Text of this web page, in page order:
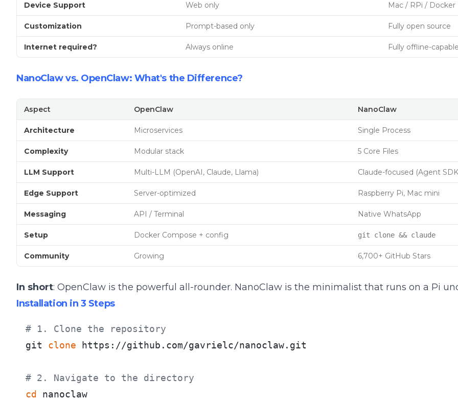
Device Support Web only Mac / RPi / Docker
Customization Prompt-based only Fully open source
Internet required? Always online Fully offline-
NanoClaw vs. OpenClaw: What's the Difference?
Aspect OpenClaw NanoClaw
Architecture Microservices Single Process
Complexity Modular stack 5 Core Files
LLM Support Multi-LLM (OpenAI, Claude, Llama) Claude-focused (Agent
Edge Support Server-optimized Raspberry Pi, Mac mini
Messaging API / Terminal Native WhatsApp
Setup Docker Compose + config git clone && claude
Community Growing 6,700+ GitHub Stars
In short: OpenClaw is the powerful all-rounder. NanoClaw is the minimalist that runs on a Pi
Installation in 3 Steps
# 1. Clone the repository
git clone https://github.com/gavrielc/nanoclaw.git
# 2. Navigate to the directory
cd
nanoclaw